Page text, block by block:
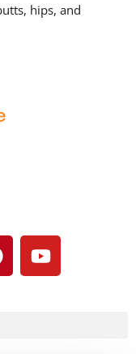
hips, and
Y
o
u